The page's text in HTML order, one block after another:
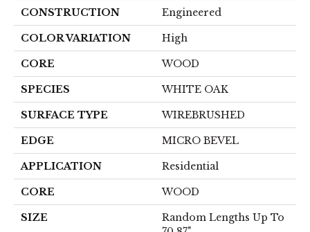
CONSTRUCTION Engineered
COLOR VARIATION High
CORE WOOD
SPECIES WHITE OAK
SURFACE TYPE WIREBRUSHED
EDGE MICRO BEVEL
APPLICATION Residential
CORE WOOD
SIZE
Random Lengths Up To